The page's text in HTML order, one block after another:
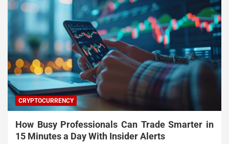
CRYPTOCURRENCY
How Busy Professionals Can Trade Smarter in
15 Minutes a Day With Insider Alerts